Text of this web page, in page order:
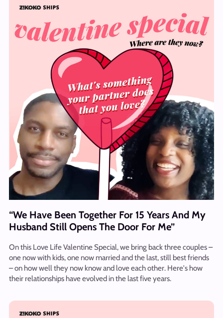
“We Have Been Together For 15 Years And My
Husband Still Opens The Door For Me”
On this Love Life Valentine Special, we bring back three couples –
one now with kids, one now married and the last, still best friends
– on how well they now know and love each other. Here's how
their relationships have evolved in the last five years.